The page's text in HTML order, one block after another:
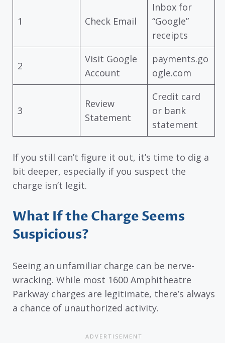
1 Check Email
Inbox for
“Google”
receipts
2
Visit Google
Account
payments.go
ogle.com
3
Review
Statement
Credit card
or bank
statement
If you still can’t figure it out, it’s time to dig a
bit deeper, especially if you suspect the
charge isn’t legit.
What If the Charge Seems
Suspicious?
Seeing an unfamiliar charge can be nerve-
wracking. While most 1600 Amphitheatre
Parkway charges are legitimate, there’s always
a chance of unauthorized activity.